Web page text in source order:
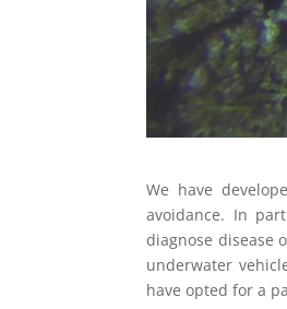
We have
avoidance. In
diagnose disease
underwater
have opted for a